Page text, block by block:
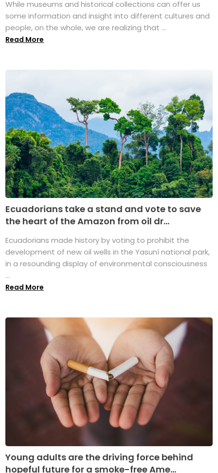
While museums and historical collections can offer us
some information and insight into different cultures and
people, on the whole, we are realizing that ...
Read More
Ecuadorians take a stand and vote to save
the heart of the Amazon from oil dr...
Ecuadorians made history by voting to prohibit the
development of new oil wells in the Yasuní national park,
in a resounding display of environmental consciousness
...
Read More
Young adults are the driving force behind
hopeful future for a smoke-free Ame...